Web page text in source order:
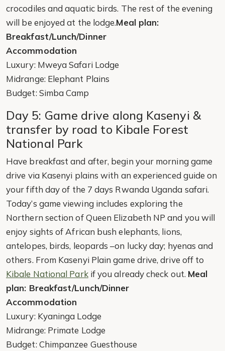
crocodiles and aquatic birds. The rest of the evening
will be enjoyed at the lodge.Meal plan:
Breakfast/Lunch/Dinner
Accommodation
Luxury: Mweya Safari Lodge
Midrange: Elephant Plains
Budget: Simba Camp
Day 5: Game drive along Kasenyi &
transfer by road to Kibale Forest
National Park
Have breakfast and after, begin your morning game
drive via Kasenyi plains with an experienced guide on
your fifth day of the 7 days Rwanda Uganda safari.
Today’s game viewing includes exploring the
Northern section of Queen Elizabeth NP and you will
enjoy sights of African bush elephants, lions,
antelopes, birds, leopards –on lucky day; hyenas and
others. From Kasenyi Plain game drive, drive off to
Kibale National Parkif you already check out. Meal
plan: Breakfast/Lunch/Dinner
Accommodation
Luxury: Kyaninga Lodge
Midrange: Primate Lodge
Budget: Chimpanzee Guesthouse